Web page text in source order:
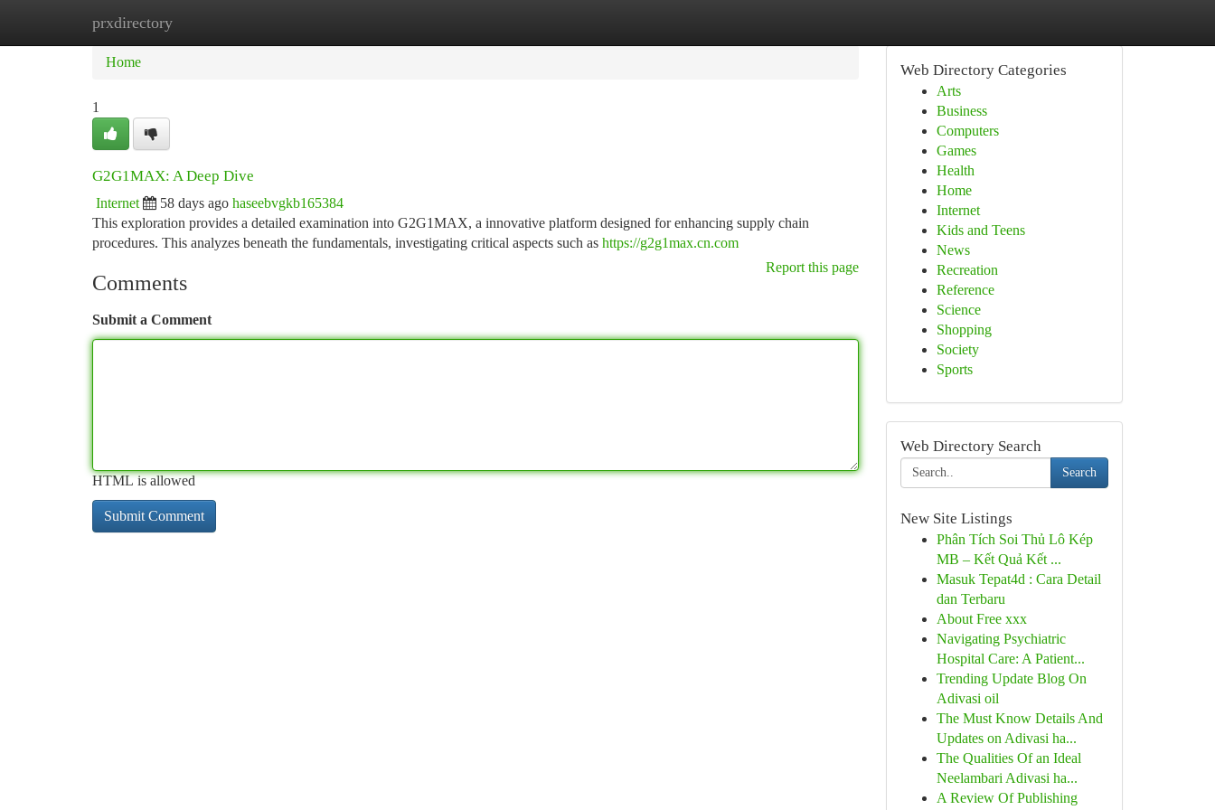
prxdirectory
Home
Home
1
G2G1MAX: A Deep Dive
Internet 58 days ago haseebvgkb165384
This exploration provides a detailed examination into G2G1MAX, a innovative platform designed for enhancing supply chain
procedures. This analyzes beneath the fundamentals, investigating critical aspects such as https://g2g1max.cn.com
Report this page
Comments
Submit a Comment
HTML is allowed
Web Directory Categories
Arts
Business
Computers
Games
Health
Home
Internet
Kids and Teens
News
Recreation
Reference
Science
Shopping
Society
Sports
Web Directory Search
Search
New Site Listings
Phân Tích Soi Thủ Lô Kép
MB – Kết Quả Kết ...
Masuk Tepat4d : Cara Detail
dan Terbaru
About Free xxx
Navigating Psychiatric
Hospital Care: A Patient...
Trending Update Blog On
Adivasi oil
The Must Know Details And
Updates on Adivasi ha...
The Qualities Of an Ideal
Neelambari Adivasi ha...
A Review Of Publishing